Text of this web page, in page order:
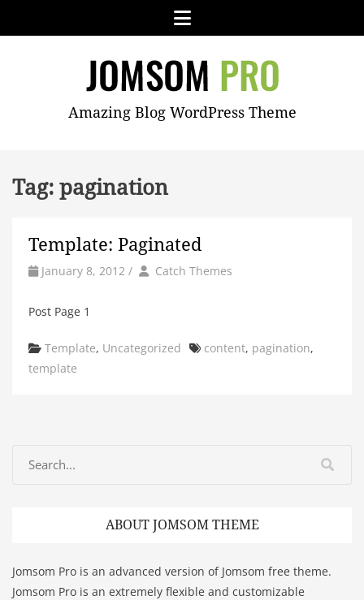
Menu
JOMSOMAmazing Blog WordPress Theme
Tag: pagination
Template: Paginated
January 8, 2012 / by Author
Catch Themes
Post Page 1
Categories
Template, Uncategorized Tags
content, pagination,
template
ABOUT JOMSOM THEME
Jomsom Pro is an advanced version of Jomsom free theme.
Jomsom Pro is an extremely flexible and customizable